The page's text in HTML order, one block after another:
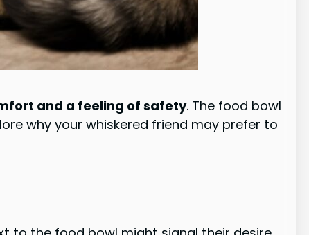
and a feeling of safety. The food bowl
why your whiskered friend may prefer to